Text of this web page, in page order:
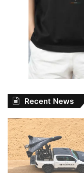
Recent News